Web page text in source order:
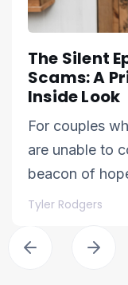
The Silent
Scams: A
Inside Look
For couples
are unable to
beacon of
Tyler Rodgers